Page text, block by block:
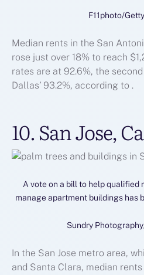
F11photo/
Median rents in the San
rose just over 18% to reach
rates are at 92.6%, the
Dallas’ 93.2%, according to .
10. San Jose,
A vote on a bill to help qualified
manage apartment buildings has
Sundry
In the San Jose metro area,
and Santa Clara, median